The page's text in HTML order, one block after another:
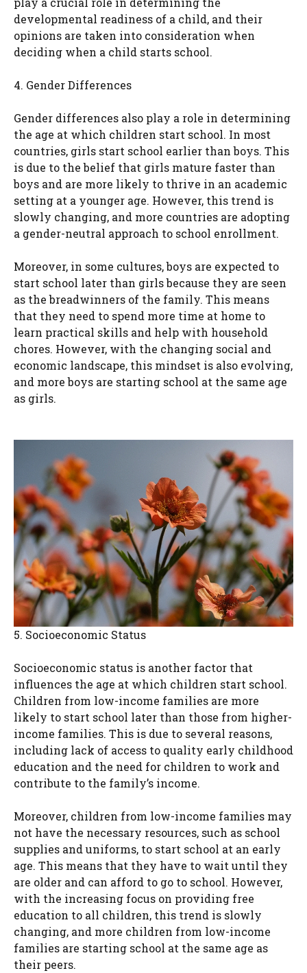
developmental readiness of a child, and their
opinions are taken into consideration when
deciding when a child starts school.
4. Gender Differences
Gender differences also play a role in determining
the age at which children start school. In most
countries, girls start school earlier than boys. This
is due to the belief that girls mature faster than
boys and are more likely to thrive in an academic
setting at a younger age. However, this trend is
slowly changing, and more countries are adopting
a gender-neutral approach to school enrollment.
Moreover, in some cultures, boys are expected to
start school later than girls because they are seen
as the breadwinners of the family. This means
that they need to spend more time at home to
learn practical skills and help with household
chores. However, with the changing social and
economic landscape, this mindset is also evolving,
and more boys are starting school at the same age
as girls.
5. Socioeconomic Status
Socioeconomic status is another factor that
influences the age at which children start school.
Children from low-income families are more
likely to start school later than those from higher-
income families. This is due to several reasons,
including lack of access to quality early childhood
education and the need for children to work and
contribute to the family’s income.
Moreover, children from low-income families may
not have the necessary resources, such as school
supplies and uniforms, to start school at an early
age. This means that they have to wait until they
are older and can afford to go to school. However,
with the increasing focus on providing free
education to all children, this trend is slowly
changing, and more children from low-income
families are starting school at the same age as
their peers.